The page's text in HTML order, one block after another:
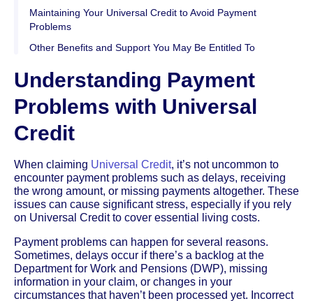
Maintaining Your Universal Credit to Avoid Payment
Problems
Other Benefits and Support You May Be Entitled To
Understanding Payment
Problems with Universal
Credit
When claiming Universal Credit, it’s not uncommon to
encounter payment problems such as delays, receiving
the wrong amount, or missing payments altogether. These
issues can cause significant stress, especially if you rely
on Universal Credit to cover essential living costs.
Payment problems can happen for several reasons.
Sometimes, delays occur if there’s a backlog at the
Department for Work and Pensions (DWP), missing
information in your claim, or changes in your
circumstances that haven’t been processed yet. Incorrect